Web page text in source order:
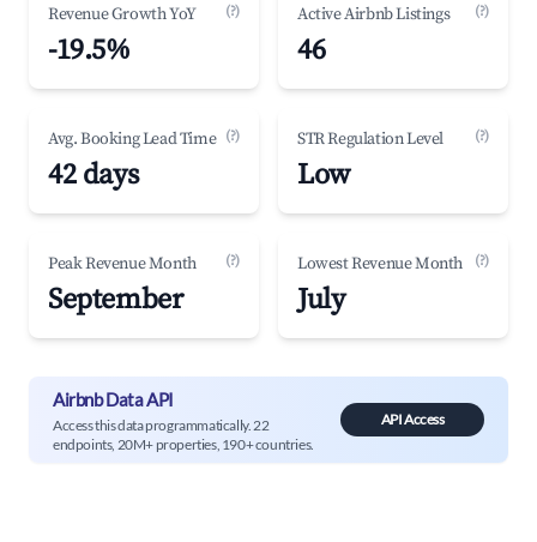
Revenue Growth YoY (?)
-19.5%
Active Airbnb Listings (?)
46
Avg. Booking Lead Time (?)
42 days
STR Regulation Level (?)
Low
Peak Revenue Month (?)
September
Lowest Revenue Month (?)
July
Airbnb Data API
Access this data programmatically. 22
endpoints, 20M+ properties, 190+ countries.
API Access